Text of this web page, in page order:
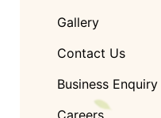
Gallery
Contact Us
Business Enquiry
Careers